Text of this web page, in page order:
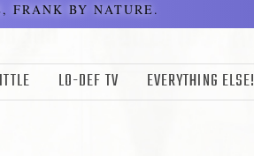
FRANK BY NATURE.
LO-DEF TV EVERYTHING ELSE!